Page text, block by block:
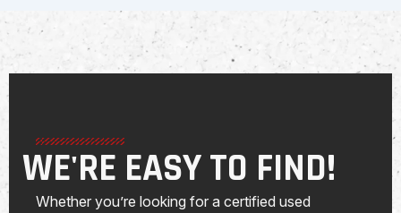
WE'RE EASY TO FIND!
Whether you’re looking for a certified used